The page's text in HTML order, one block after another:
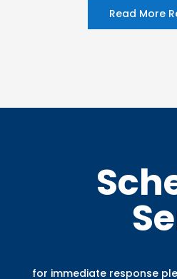
Read More
for immediate response